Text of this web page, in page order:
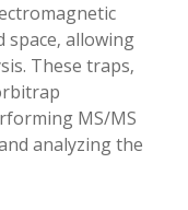
allowing
These traps‚
MS/MS
analyzing the